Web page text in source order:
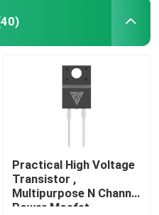
Practical High Voltage
Transistor ,
Multipurpose N Channel
Power Mosfet